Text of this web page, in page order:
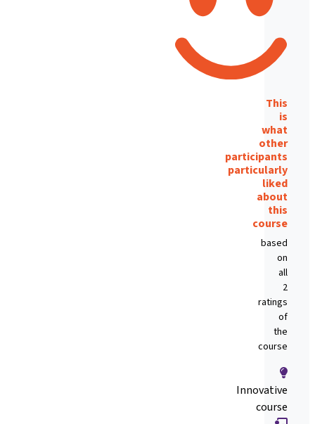
This
is
what
other
participants
particularly
liked
about
this
course
based
on
all
2
ratings
of
the
course
Innovative
course